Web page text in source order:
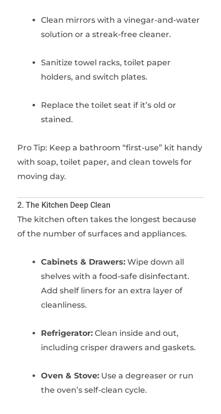
Clean mirrors with a vinegar-and-water
solution or a streak-free cleaner.
Sanitize towel racks, toilet paper
holders, and switch plates.
Replace the toilet seat if it’s old or
stained.
Pro Tip: Keep a bathroom “first-use” kit handy
with soap, toilet paper, and clean towels for
moving day.
2. The Kitchen Deep Clean
The kitchen often takes the longest because
of the number of surfaces and appliances.
Cabinets & Drawers: Wipe down all
shelves with a food-safe disinfectant.
Add shelf liners for an extra layer of
cleanliness.
Refrigerator: Clean inside and out,
including crisper drawers and gaskets.
Oven & Stove: Use a degreaser or run
the oven’s self-clean cycle.